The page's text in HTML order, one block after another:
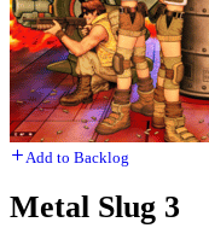
Add to Backlog
Metal Slug 3